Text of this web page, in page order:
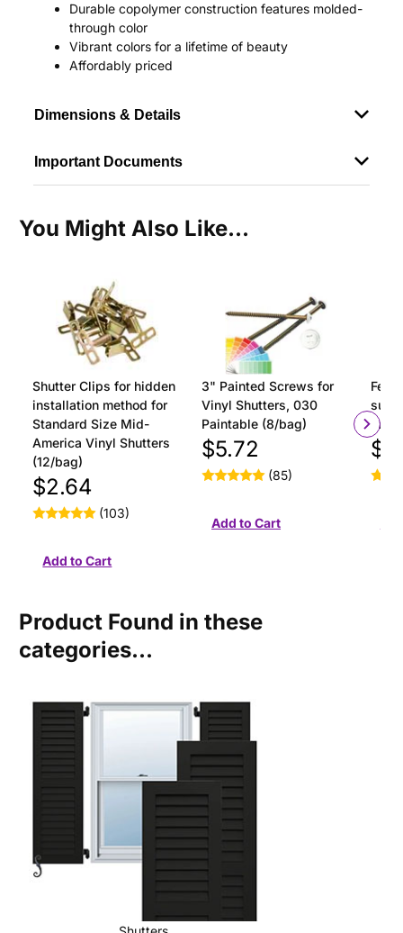
Durable copolymer construction features molded-
through color
Vibrant colors for a lifetime of beauty
Affordably priced
Dimensions & Details
Important Documents
You Might Also Like...
Shutter Clips for hidden
installation method for
Standard Size Mid-
America Vinyl Shutters
(12/bag)
$2.64
(103)
3" Painted Screws for
Vinyl Shutters, 030
Paintable (8/bag)
$5.72
(85)
Product Found in these
categories...